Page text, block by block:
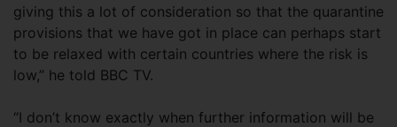
giving this a lot of consideration so that the quarantine
provisions that we have got in place can perhaps start
to be relaxed with certain countries where the risk is
low,” he told BBC TV.
“I don’t know exactly when further information will be